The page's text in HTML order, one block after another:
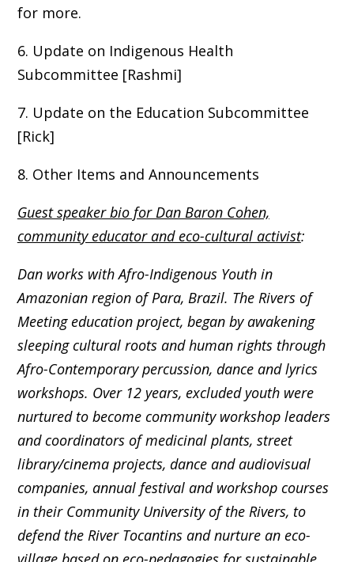
for more.
6. Update on Indigenous Health
Subcommittee [Rashmi]
7. Update on the Education Subcommittee
[Rick]
8. Other Items and Announcements
Guest speaker bio for Dan Baron Cohen,
community educator and eco-cultural activist:
Dan works with Afro-Indigenous Youth in
Amazonian region of Para, Brazil. The Rivers of
Meeting education project, began by awakening
sleeping cultural roots and human rights through
Afro-Contemporary percussion, dance and lyrics
workshops. Over 12 years, excluded youth were
nurtured to become community workshop leaders
and coordinators of medicinal plants, street
library/cinema projects, dance and audiovisual
companies, annual festival and workshop courses
in their Community University of the Rivers, to
defend the River Tocantins and nurture an eco-